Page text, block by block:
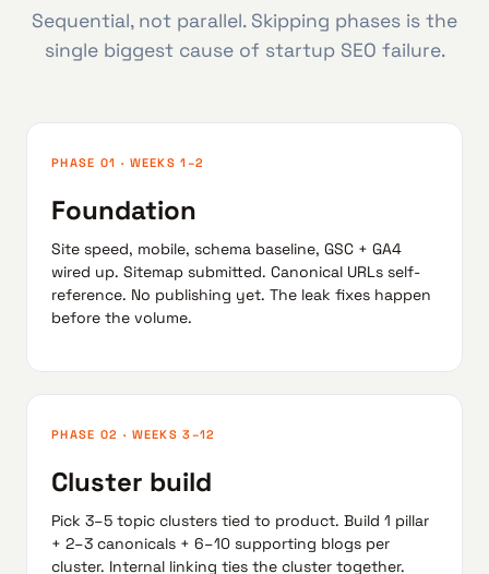
Sequential, not parallel. Skipping phases is the
single biggest cause of startup SEO failure.
PHASE 01 · WEEKS 1–2
Foundation
Site speed, mobile, schema baseline, GSC + GA4
wired up. Sitemap submitted. Canonical URLs self-
reference. No publishing yet. The leak fixes happen
before the volume.
PHASE 02 · WEEKS 3–12
Cluster build
Pick 3–5 topic clusters tied to product. Build 1 pillar
+ 2–3 canonicals + 6–10 supporting blogs per
cluster. Internal linking ties the cluster together.